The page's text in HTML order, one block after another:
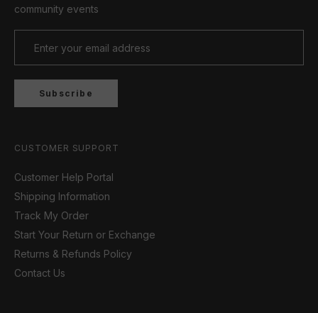
community events
Subscribe
CUSTOMER SUPPORT
Customer Help Portal
Shipping Information
Track My Order
Start Your Return or Exchange
Returns & Refunds Policy
Contact Us